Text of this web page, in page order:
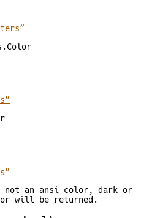
an ansi color, dark or
will be returned.